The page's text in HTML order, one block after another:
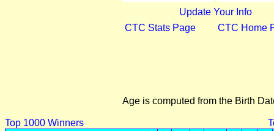
Update Your Info
CTC Stats Page
CTC Home
Age is computed from the Birth
Top 1000 Winners